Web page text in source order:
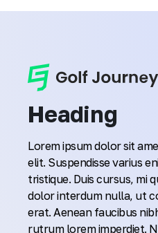
Heading
Lorem ipsum dolor sit
elit. Suspendisse varius
tristique. Duis cursus, mi
dolor interdum nulla, ut
erat. Aenean faucibus
rutrum lorem imperdiet.